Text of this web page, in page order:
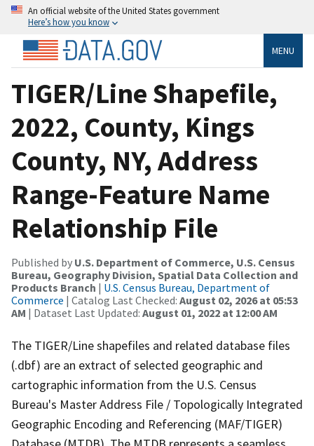
An official website of the United States government
Here’s how you know
MENU
TIGER/Line Shapefile,
2022, County, Kings
County, NY, Address
Range-Feature Name
Relationship File
Published by U.S. Department of Commerce, U.S. Census
Bureau, Geography Division, Spatial Data Collection and
Products Branch | U.S. Census Bureau, Department of
Commerce | Catalog Last Checked: August 02, 2026 at 05:53
AM | Dataset Last Updated: August 01, 2022 at 12:00 AM
The TIGER/Line shapefiles and related database files
(.dbf) are an extract of selected geographic and
cartographic information from the U.S. Census
Bureau's Master Address File / Topologically Integrated
Geographic Encoding and Referencing (MAF/TIGER)